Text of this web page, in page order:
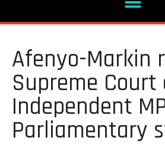
Afenyo-Markin
Supreme Court
Independent
Parliamentary